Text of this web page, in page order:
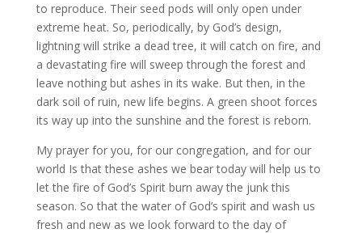
to reproduce. Their seed pods will only open under
extreme heat. So, periodically, by God’s design,
lightning will strike a dead tree, it will catch on fire, and
a devastating fire will sweep through the forest and
leave nothing but ashes in its wake. But then, in the
dark soil of ruin, new life begins. A green shoot forces
its way up into the sunshine and the forest is reborn.
My prayer for you, for our congregation, and for our
world Is that these ashes we bear today will help us to
let the fire of God’s Spirit burn away the junk this
season. So that the water of God’s spirit and wash us
fresh and new as we look forward to the day of